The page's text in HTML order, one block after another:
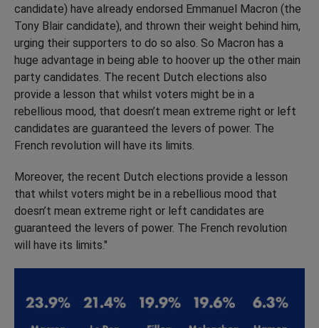
candidate) have already endorsed Emmanuel Macron (the
Tony Blair candidate), and thrown their weight behind him,
urging their supporters to do so also. So Macron has a
huge advantage in being able to hoover up the other main
party candidates. The recent Dutch elections also
provide a lesson that whilst voters might be in a
rebellious mood, that doesn’t mean extreme right or left
candidates are guaranteed the levers of power. The
French revolution will have its limits.
Moreover, the recent Dutch elections provide a lesson
that whilst voters might be in a rebellious mood that
doesn’t mean extreme right or left candidates are
guaranteed the levers of power. The French revolution
will have its limits."